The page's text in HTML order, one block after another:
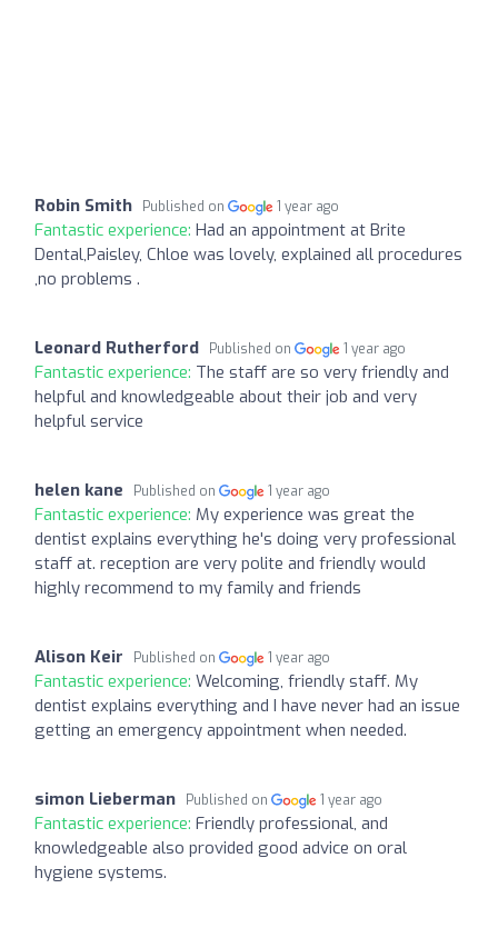
Robin Smith Published on 1 year ago
Fantastic experience: Had an appointment at Brite
Dental,Paisley, Chloe was lovely, explained all procedures
,no problems .
Leonard Rutherford Published on 1 year ago
Fantastic experience: The staff are so very friendly and
helpful and knowledgeable about their job and very
helpful service
helen kane Published on 1 year ago
Fantastic experience: My experience was great the
dentist explains everything he's doing very professional
staff at. reception are very polite and friendly would
highly recommend to my family and friends
Alison Keir Published on 1 year ago
Fantastic experience: Welcoming, friendly staff. My
dentist explains everything and I have never had an issue
getting an emergency appointment when needed.
simon Lieberman Published on 1 year ago
Fantastic experience: Friendly professional, and
knowledgeable also provided good advice on oral
hygiene systems.